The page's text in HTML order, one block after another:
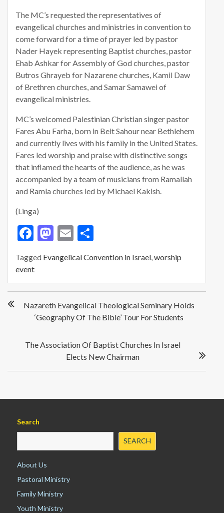
The MC’s requested the representatives of
evangelical churches and ministries in convention to
come forward for a time of prayer led by pastor
Nader Hayek representing Baptist churches, pastor
Ehab Ashkar for Assembly of God churches, pastor
Butros Ghrayeb for Nazarene churches, Kamil Daw
of Brethren churches, and Samar Samawei of
evangelical ministries.
MC’s welcomed Palestinian Christian singer pastor
Fares Abu Farha, born in Beit Sahour near Bethlehem
and currently lives with his family in the United States.
Fares led worship and praise with distinctive songs
that inflamed the hearts of the audience, as he was
accompanied by a team of musicians from Ramallah
and Ramla churches led by Michael Kakish.
(Linga)
F
e
b
o
o
M
to
d
o
n
E
ai
l
ar
e
Tagged Evangelical Convention in Israel worship
event
o
a
Nazareth Evangelical Theological Seminary Holds
‘Geography Of The Bible’ Tour For Students
The Association Of Baptist Churches In Israel
Elects New Chairman
Search
SEARCH
About Us
Pastoral Ministry
Family Ministry
Youth Ministry